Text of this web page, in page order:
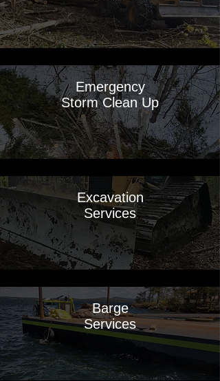
Emergency
Storm Clean Up
Excavation
Services
Barge
Services